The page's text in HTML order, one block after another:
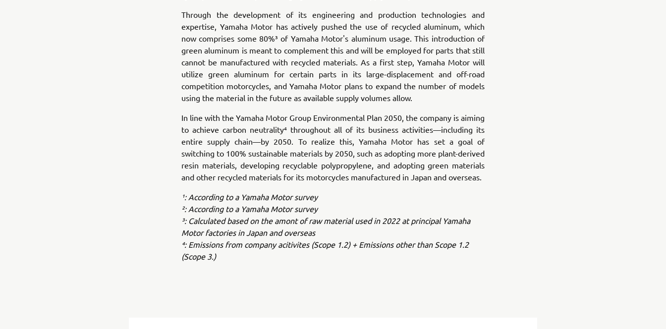
Through the development of its engineering and production technologies and
expertise, Yamaha Motor has actively pushed the use of recycled aluminum, which
now comprises some 80%³ of Yamaha Motor's aluminum usage. This introduction of
green aluminum is meant to complement this and will be employed for parts that still
cannot be manufactured with recycled materials. As a first step, Yamaha Motor will
utilize green aluminum for certain parts in its large-displacement and off-road
competition motorcycles, and Yamaha Motor plans to expand the number of models
using the material in the future as available supply volumes allow.
In line with the Yamaha Motor Group Environmental Plan 2050, the company is aiming
to achieve carbon neutrality⁴ throughout all of its business activities—including its
entire supply chain—by 2050. To realize this, Yamaha Motor has set a goal of
switching to 100% sustainable materials by 2050, such as adopting more plant-derived
resin materials, developing recyclable polypropylene, and adopting green materials
and other recycled materials for its motorcycles manufactured in Japan and overseas.
¹: According to a Yamaha Motor survey
²: According to a Yamaha Motor survey
³: Calculated based on the amont of raw material used in 2022 at principal Yamaha
Motor factories in Japan and overseas
⁴: Emissions from company acitivites (Scope 1.2) + Emissions other than Scope 1.2
(Scope 3.)